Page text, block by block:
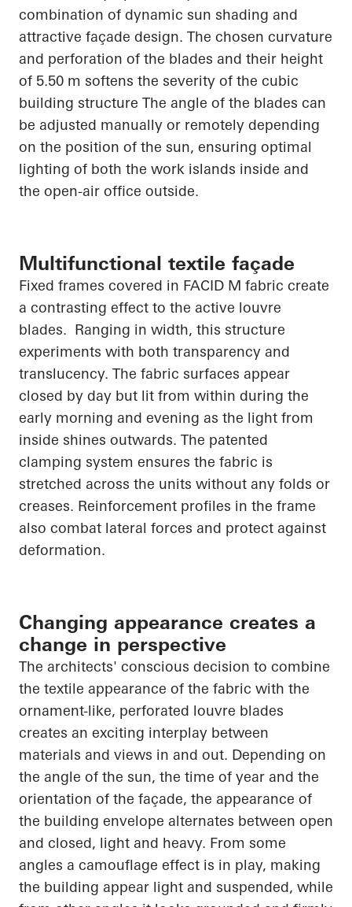
combination of dynamic sun shading and
attractive façade design. The chosen curvature
and perforation of the blades and their height
of 5.50 m softens the severity of the cubic
building structure The angle of the blades can
be adjusted manually or remotely depending
on the position of the sun, ensuring optimal
lighting of both the work islands inside and
the open-air office outside.
Multifunctional textile façade
Fixed frames covered in FACID M fabric create
a contrasting effect to the active louvre
blades. Ranging in width, this structure
experiments with both transparency and
translucency. The fabric surfaces appear
closed by day but lit from within during the
early morning and evening as the light from
inside shines outwards. The patented
clamping system ensures the fabric is
stretched across the units without any folds or
creases. Reinforcement profiles in the frame
also combat lateral forces and protect against
deformation.
Changing appearance creates a
change in perspective
The architects' conscious decision to combine
the textile appearance of the fabric with the
ornament-like, perforated louvre blades
creates an exciting interplay between
materials and views in and out. Depending on
the angle of the sun, the time of year and the
orientation of the façade, the appearance of
the building envelope alternates between open
and closed, light and heavy. From some
angles a camouflage effect is in play, making
the building appear light and suspended, while